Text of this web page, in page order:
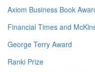
Axiom Business Book
Financial Times and
George Terry Award
Ranki Prize